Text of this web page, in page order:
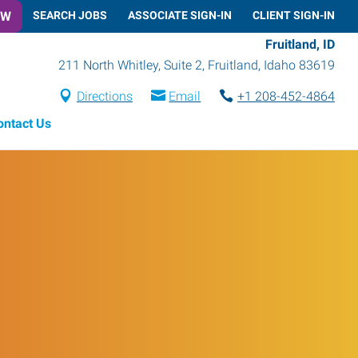
SEARCH JOBS ASSOCIATE SIGN-IN CLIENT SIGN-IN
Fruitland, ID
211 North Whitley, Suite 2, Fruitland, Idaho 83619
Directions Email
+1 208-452-4864
Us